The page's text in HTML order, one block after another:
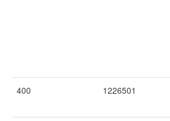
400 1226501